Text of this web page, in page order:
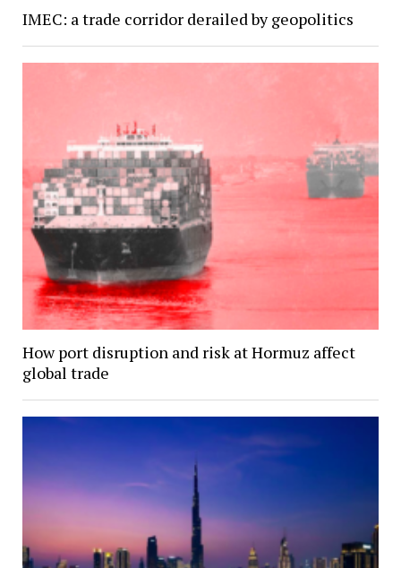
IMEC: a trade corridor derailed by geopolitics
How port disruption and risk at Hormuz affect
global trade